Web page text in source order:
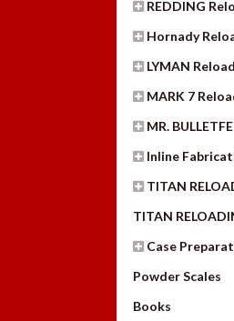
REDDING
Hornady
LYMAN
MARK 7
MR.
Inline
TITAN
TITAN
Case
Powder Scales
Books